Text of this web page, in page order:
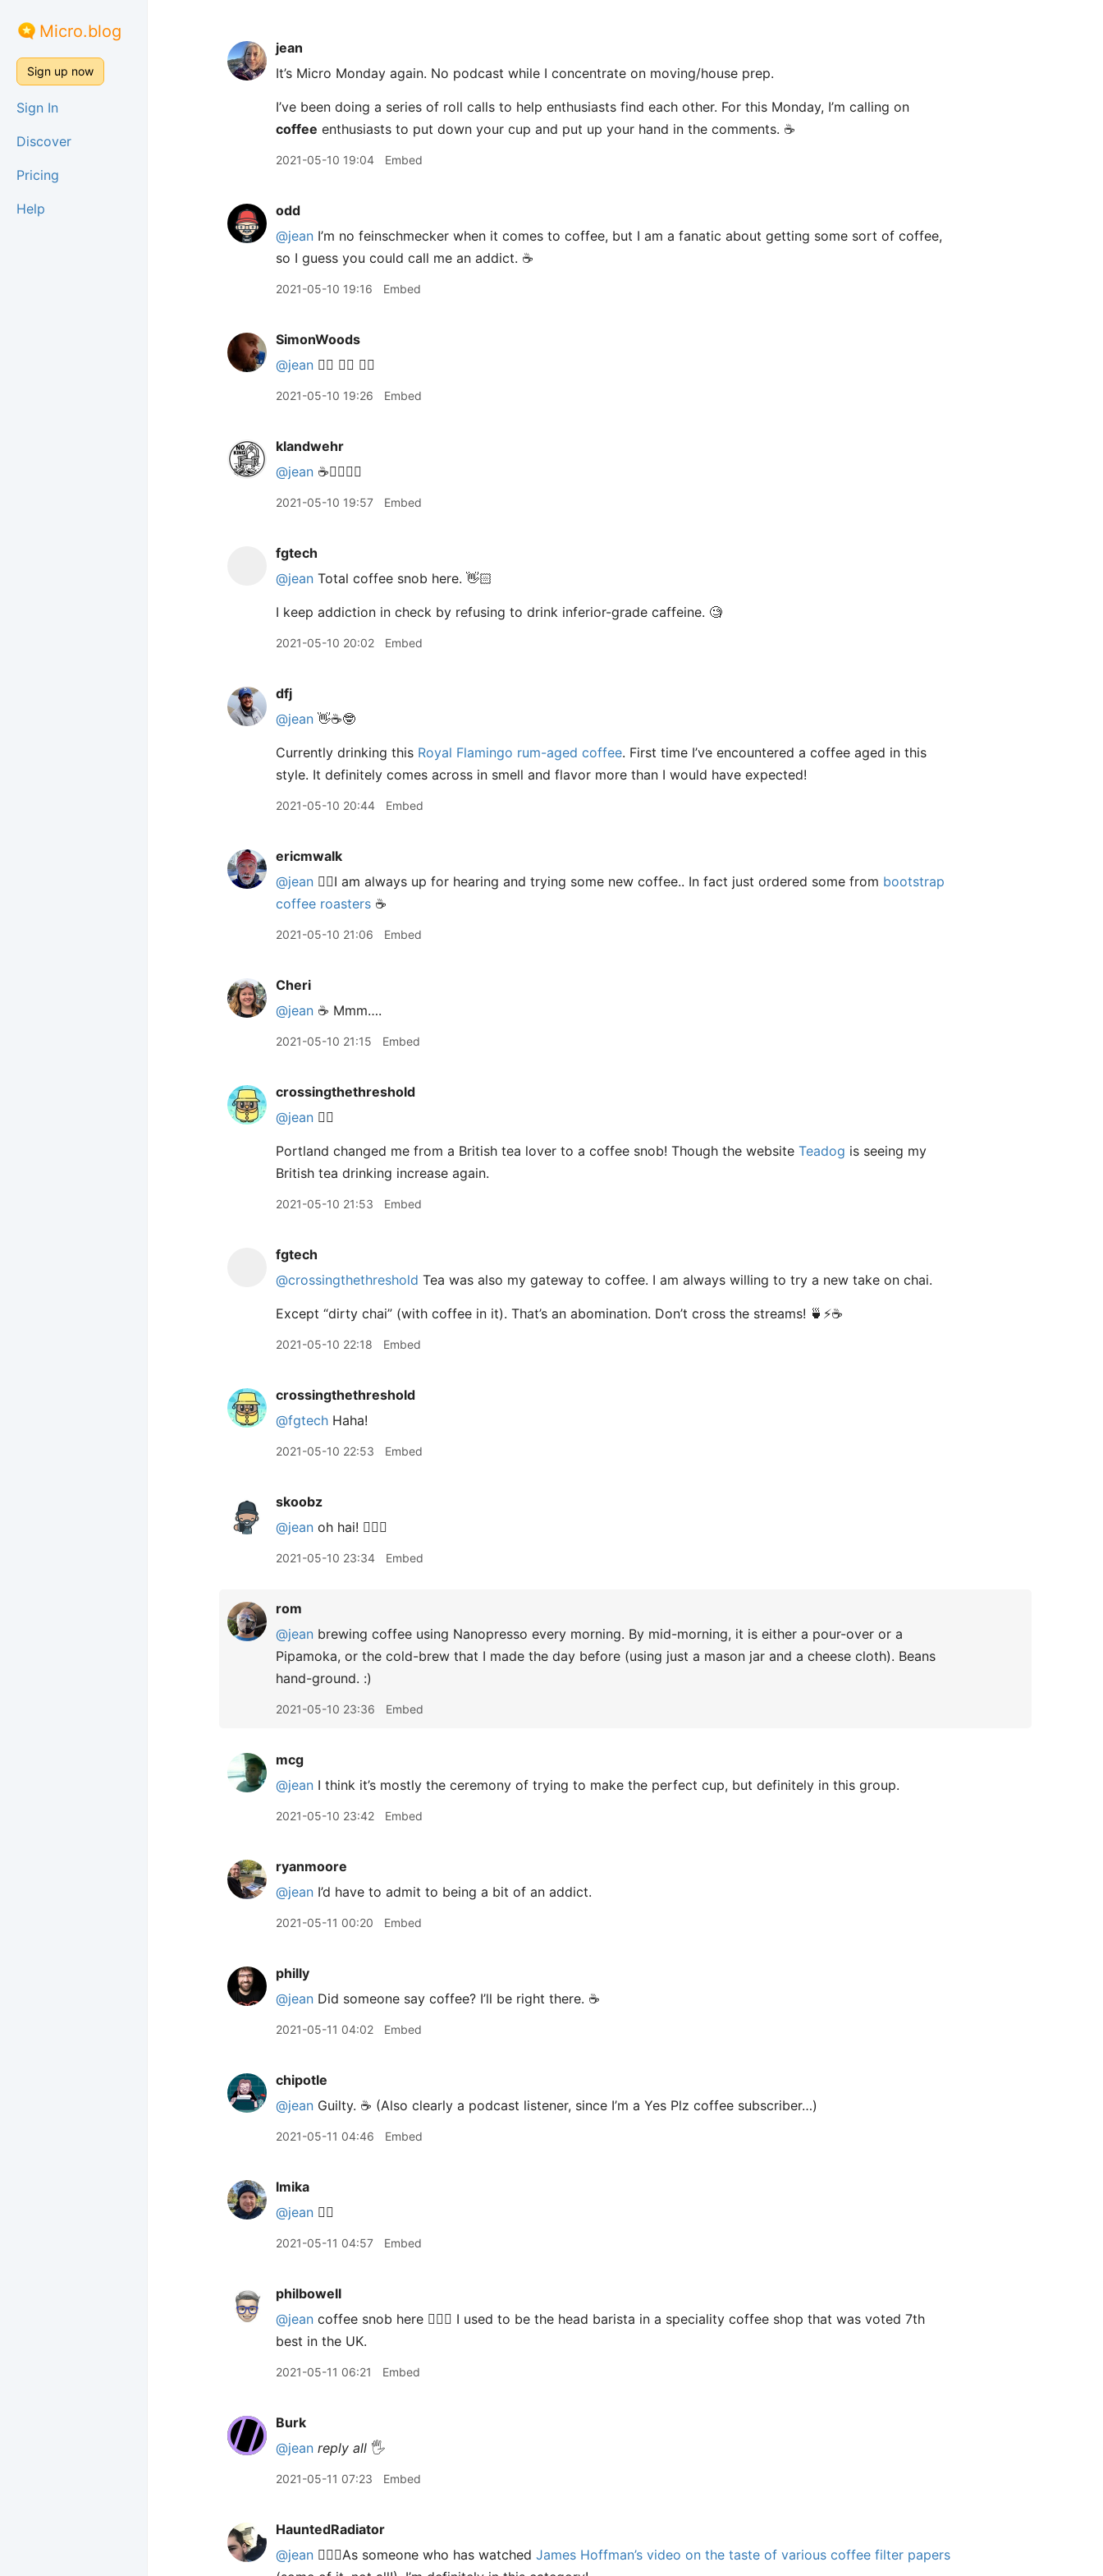
Micro.blog
Sign up now
Sign In
Discover
Pricing
Help
jean
It’s Micro Monday again. No podcast while I concentrate on moving/house prep.
I’ve been doing a series of roll calls to help enthusiasts find each other. For this Monday, I’m calling on
coffee enthusiasts to put down your cup and put up your hand in the comments. ☕️
2021-05-10 19:04 Embed
odd
@jean I’m no feinschmecker when it comes to coffee, but I am a fanatic about getting some sort of coffee,
so I guess you could call me an addict. ☕️
2021-05-10 19:16 Embed
SimonWoods
@jean 🙋‍♂️ 🙋‍♂️ 🙋‍♂️
2021-05-10 19:26 Embed
klandwehr
@jean ☕️🙋‍♀️🙋‍♀️
2021-05-10 19:57 Embed
fgtech
@jean Total coffee snob here. 👋🏻
I keep addiction in check by refusing to drink inferior-grade caffeine. 🧐
2021-05-10 20:02 Embed
dfj
@jean 👋☕️🤓
Currently drinking this Royal Flamingo rum-aged coffee. First time I’ve encountered a coffee aged in this
style. It definitely comes across in smell and flavor more than I would have expected!
2021-05-10 20:44 Embed
ericmwalk
@jean 🙋‍♂️I am always up for hearing and trying some new coffee.. In fact just ordered some from bootstrap
coffee roasters ☕️
2021-05-10 21:06 Embed
Cheri
@jean ☕️ Mmm….
2021-05-10 21:15 Embed
crossingthethreshold
@jean 🙋‍♂️
Portland changed me from a British tea lover to a coffee snob! Though the website Teadog is seeing my
British tea drinking increase again.
2021-05-10 21:53 Embed
fgtech
@crossingthethreshold Tea was also my gateway to coffee. I am always willing to try a new take on chai.
Except “dirty chai” (with coffee in it). That’s an abomination. Don’t cross the streams! 🍵⚡️☕️
2021-05-10 22:18 Embed
crossingthethreshold
@fgtech Haha!
2021-05-10 22:53 Embed
skoobz
@jean oh hai! 🙋🏻‍♂️
2021-05-10 23:34 Embed
rom
@jean brewing coffee using Nanopresso every morning. By mid-morning, it is either a pour-over or a
Pipamoka, or the cold-brew that I made the day before (using just a mason jar and a cheese cloth). Beans
hand-ground. :)
2021-05-10 23:36 Embed
mcg
@jean I think it’s mostly the ceremony of trying to make the perfect cup, but definitely in this group.
2021-05-10 23:42 Embed
ryanmoore
@jean I’d have to admit to being a bit of an addict.
2021-05-11 00:20 Embed
philly
@jean Did someone say coffee? I’ll be right there. ☕️
2021-05-11 04:02 Embed
chipotle
@jean Guilty. ☕️ (Also clearly a podcast listener, since I’m a Yes Plz coffee subscriber…)
2021-05-11 04:46 Embed
lmika
@jean 🙋‍♂️
2021-05-11 04:57 Embed
philbowell
@jean coffee snob here 🙋🏻‍♂️ I used to be the head barista in a speciality coffee shop that was voted 7th
best in the UK.
2021-05-11 06:21 Embed
Burk
@jean reply all 🖐
2021-05-11 07:23 Embed
HauntedRadiator
@jean 🙋🏻‍♂️As someone who has watched James Hoffman’s video on the taste of various coffee filter papers